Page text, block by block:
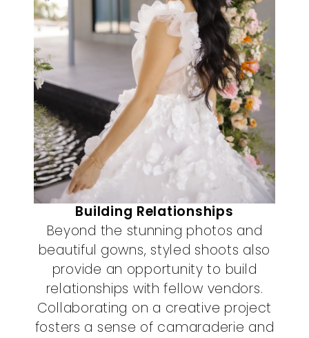
Building Relationships
Beyond the stunning photos and
beautiful gowns, styled shoots also
provide an opportunity to build
relationships with fellow vendors.
Collaborating on a creative project
fosters a sense of camaraderie and